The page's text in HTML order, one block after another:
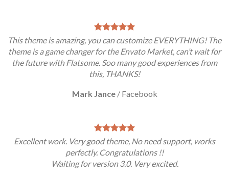
This theme is amazing, you can customize EVERYTHING! The
theme is a game changer for the Envato Market, can’t wait for
the future with Flatsome. Soo many good experiences from
this, THANKS!
Mark Jance / Facebook
Excellent work. Very good theme, No need support, works
perfectly. Congratulations !!
Waiting for version 3.0. Very excited.